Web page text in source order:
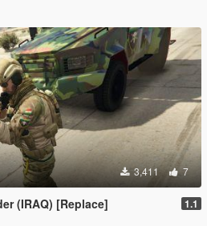
3,411 7
(IRAQ) [Replace] 1.1